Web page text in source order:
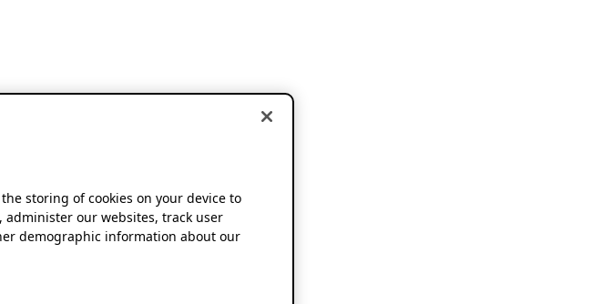
the storing of cookies on your device to
our websites, track user
demographic information about our